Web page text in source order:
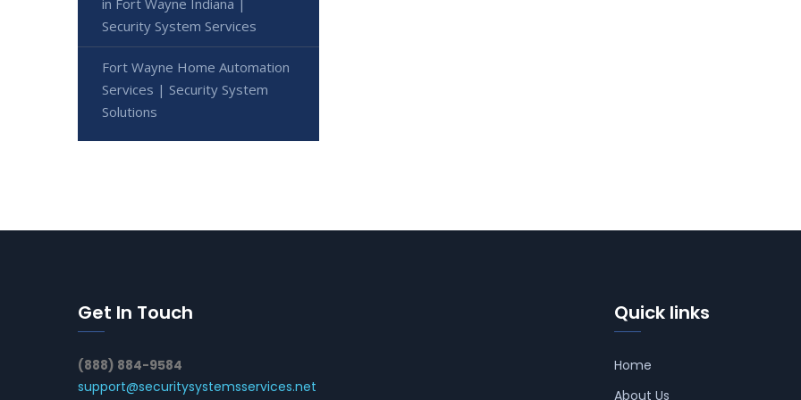
Security System Services
Fort Wayne Home Automation
Services | Security System
Solutions
Get In Touch
(888) 884-9584
support@securitysystemsservices.net
Quick links
Home
About Us